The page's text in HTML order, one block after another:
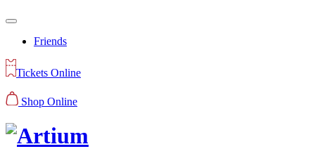
Friends
Tickets Online
Shop Online